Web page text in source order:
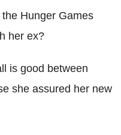
Hunger Games
her ex?
is good between
she assured her new